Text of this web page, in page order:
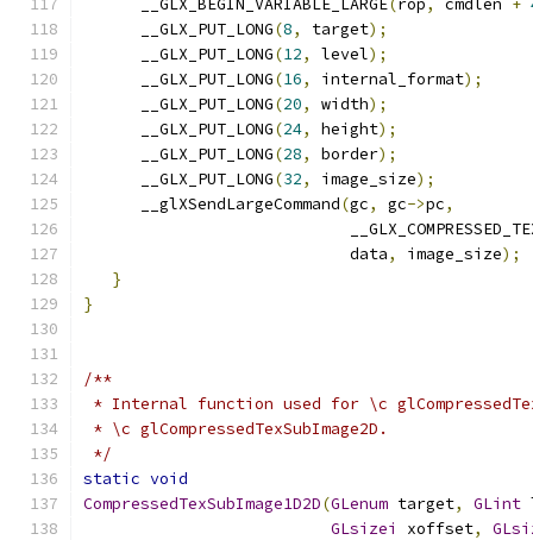
      __GLX_BEGIN_VARIABLE_LARGE
( rop, cmdlen +
      __GLX_PUT_LONG
(8, target);
      __GLX_PUT_LONG
(12, level);
      __GLX_PUT_LONG
(16, internal_format);
      __GLX_PUT_LONG
(20, width);
      __GLX_PUT_LONG
(24, height);
      __GLX_PUT_LONG
(28, border);
      __GLX_PUT_LONG
(32, image_size);
      __glXSendLargeCommand
(gc, gc->pc,
                            data
, image_size);
}
}
/**
* Internal function used for \c
* \c glCompressedTexSubImage2D.
*/
static void
CompressedTexSubImage1D2D(GLenum target, GLint
GLsizei
xoffset,